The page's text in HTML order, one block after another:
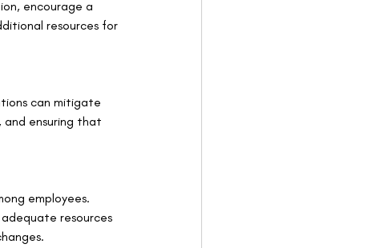
encourage a
resources for
can mitigate
and ensuring that
employees.
resources